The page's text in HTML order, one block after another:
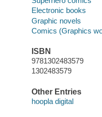
Electronic books
Graphic novels
Comics (Graphics
ISBN
9781302483579
1302483579
Other Entries
hoopla digital